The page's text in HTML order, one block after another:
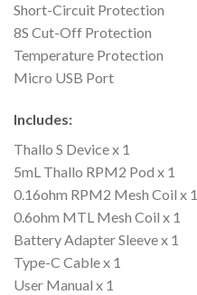
Short-Circuit Protection
8S Cut-Off Protection
Temperature Protection
Micro USB Port
Includes:
Thallo S Device x 1
5mL Thallo RPM2 Pod x 1
0.16ohm RPM2 Mesh Coil x 1
0.6ohm MTL Mesh Coil x 1
Battery Adapter Sleeve x 1
Type-C Cable x 1
User Manual x 1